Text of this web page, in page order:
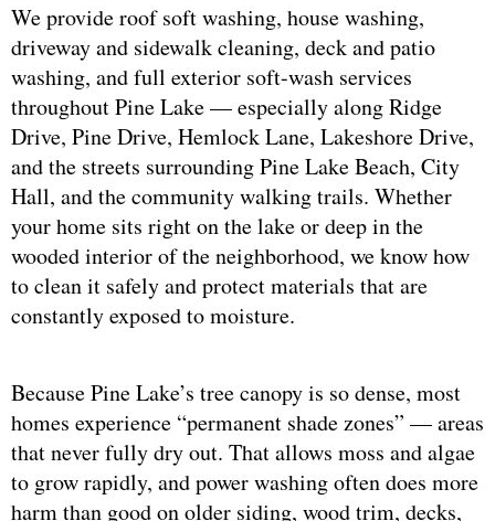
We provide roof soft washing, house washing,
driveway and sidewalk cleaning, deck and patio
washing, and full exterior soft-wash services
throughout Pine Lake — especially along Ridge
Drive, Pine Drive, Hemlock Lane, Lakeshore Drive,
and the streets surrounding Pine Lake Beach, City
Hall, and the community walking trails. Whether
your home sits right on the lake or deep in the
wooded interior of the neighborhood, we know how
to clean it safely and protect materials that are
constantly exposed to moisture.
Because Pine Lake’s tree canopy is so dense, most
homes experience “permanent shade zones” — areas
that never fully dry out. That allows moss and algae
to grow rapidly, and power washing often does more
harm than good on older siding, wood trim, decks,